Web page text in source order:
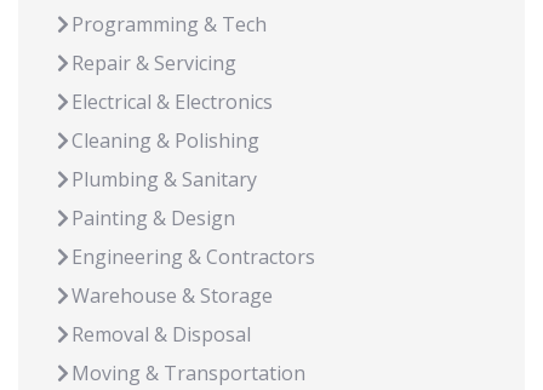
Programming & Tech
Repair & Servicing
Electrical & Electronics
Cleaning & Polishing
Plumbing & Sanitary
Painting & Design
Engineering & Contractors
Warehouse & Storage
Removal & Disposal
Moving & Transportation